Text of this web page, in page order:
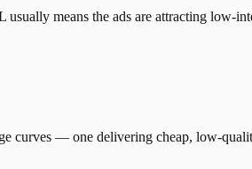
means the ads are attracting low-
curves — one delivering cheap, low-